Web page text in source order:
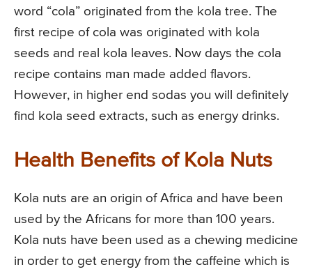
word “cola” originated from the kola tree. The
first recipe of cola was originated with kola
seeds and real kola leaves. Now days the cola
recipe contains man made added flavors.
However, in higher end sodas you will definitely
find kola seed extracts, such as energy drinks.
Health Benefits of Kola Nuts
Kola nuts are an origin of Africa and have been
used by the Africans for more than 100 years.
Kola nuts have been used as a chewing medicine
in order to get energy from the caffeine which is